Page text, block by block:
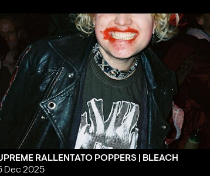
RALLENTATO POPPERS | BLEACH
Dec 2025